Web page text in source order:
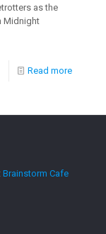
as the
Midnight
Read more
Brainstorm Cafe